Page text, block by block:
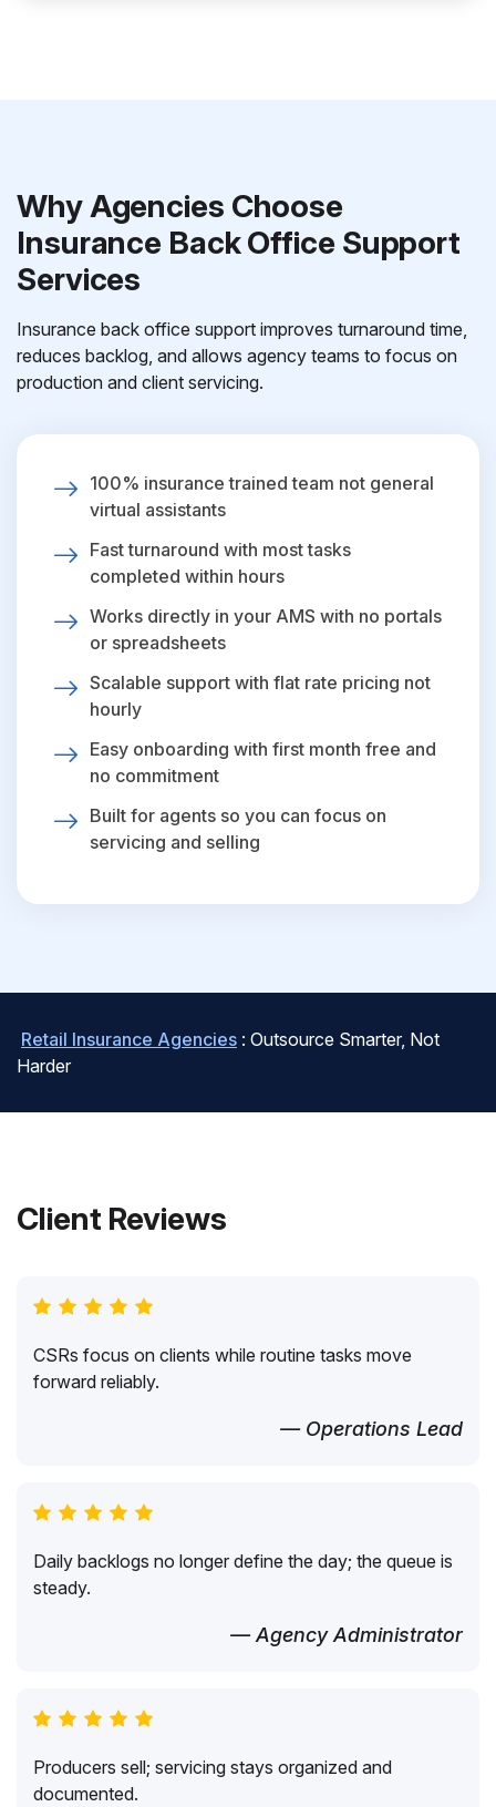
Why Agencies Choose
Insurance Back Office Support
Services
Insurance back office support improves turnaround time,
reduces backlog, and allows agency teams to focus on
production and client servicing.
100% insurance trained team not general
virtual assistants
Fast turnaround with most tasks
completed within hours
Works directly in your AMS with no portals
or spreadsheets
Scalable support with flat rate pricing not
hourly
Easy onboarding with first month free and
no commitment
Built for agents so you can focus on
servicing and selling
Retail Insurance Agencies : Outsource Smarter, Not
Harder
Client Reviews
CSRs focus on clients while routine tasks move
forward reliably.
— Operations Lead
Daily backlogs no longer define the day; the queue is
steady.
— Agency Administrator
Producers sell; servicing stays organized and
documented.